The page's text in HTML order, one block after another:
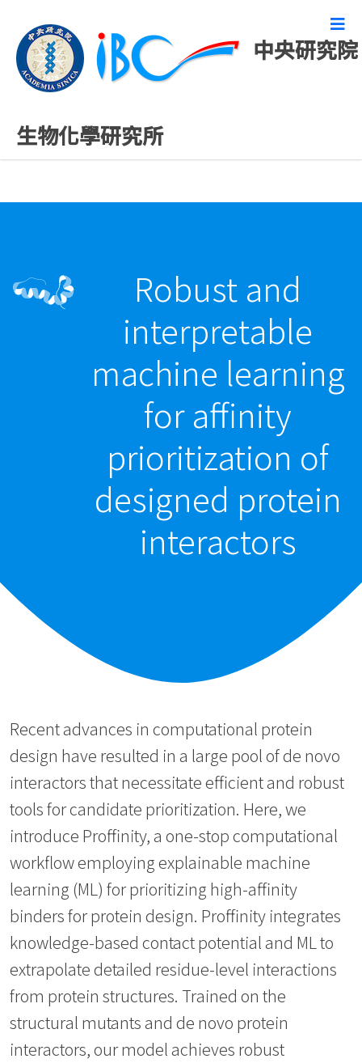
中央研究院
生物化學研究所
最新發表論文
Robust and
interpretable
machine learning
for affinity
prioritization of
designed protein
interactors
Recent advances in computational protein
design have resulted in a large pool of de novo
interactors that necessitate efficient and robust
tools for candidate prioritization. Here, we
introduce Proffinity, a one-stop computational
workflow employing explainable machine
learning (ML) for prioritizing high-affinity
binders for protein design. Proffinity integrates
knowledge-based contact potential and ML to
extrapolate detailed residue-level interactions
from protein structures. Trained on the
structural mutants and de novo protein
interactors, our model achieves robust